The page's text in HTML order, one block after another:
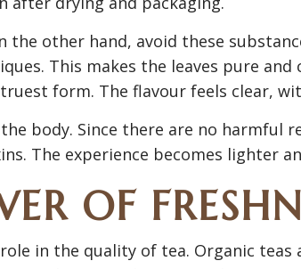
the other hand, avoid these
This makes the leaves pure and
form. The flavour feels clear,
body. Since there are no harmful
The experience becomes lighter
OF
role in the quality of tea. Organic